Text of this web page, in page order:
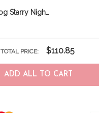
Australian Cattle Dog Starry Night Car Sun Shade THC22012050
TOTAL PRICE: $110.85
ADD ALL TO CART